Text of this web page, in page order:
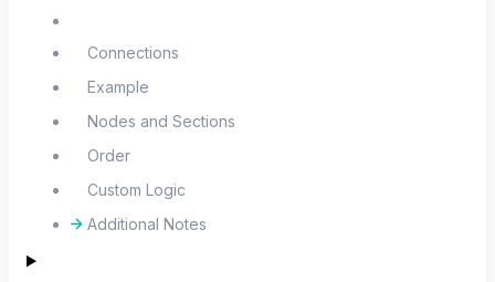
Connections
Example
Nodes and Sections
Order
Custom Logic
Additional Notes